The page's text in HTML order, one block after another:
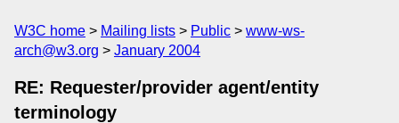
W3C home Mailing lists Public
www-ws-
arch@w3.org
January 2004
RE: Requester/provider agent/entity
terminology